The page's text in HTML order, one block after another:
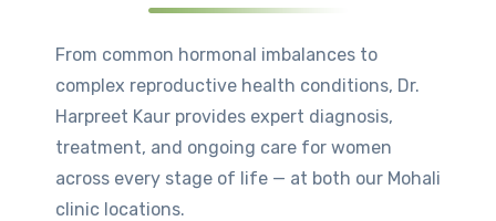
From common hormonal imbalances to
complex reproductive health conditions, Dr.
Harpreet Kaur provides expert diagnosis,
treatment, and ongoing care for women
across every stage of life — at both our Mohali
clinic locations.